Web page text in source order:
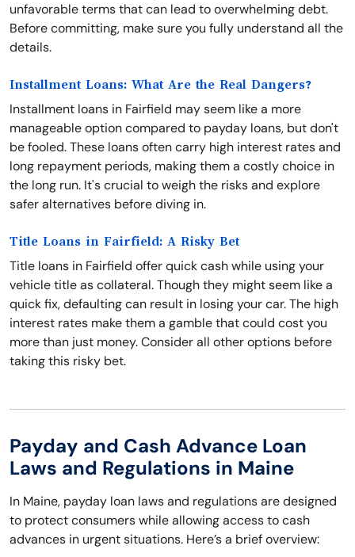
unfavorable terms that can lead to overwhelming debt.
Before committing, make sure you fully understand all the
details.
Installment Loans: What Are the Real Dangers?
Installment loans in Fairfield may seem like a more
manageable option compared to payday loans, but don't
be fooled. These loans often carry high interest rates and
long repayment periods, making them a costly choice in
the long run. It's crucial to weigh the risks and explore
safer alternatives before diving in.
Title Loans in Fairfield: A Risky Bet
Title loans in Fairfield offer quick cash while using your
vehicle title as collateral. Though they might seem like a
quick fix, defaulting can result in losing your car. The high
interest rates make them a gamble that could cost you
more than just money. Consider all other options before
taking this risky bet.
Payday and Cash Advance Loan
Laws and Regulations in Maine
In Maine, payday loan laws and regulations are designed
to protect consumers while allowing access to cash
advances in urgent situations. Here’s a brief overview: